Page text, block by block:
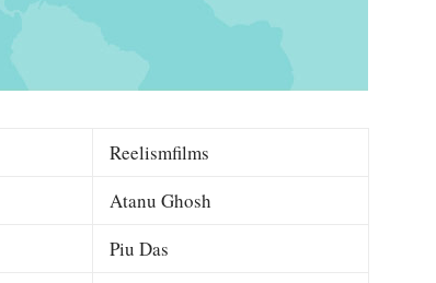
Reelismfilms
Atanu Ghosh
Piu Das